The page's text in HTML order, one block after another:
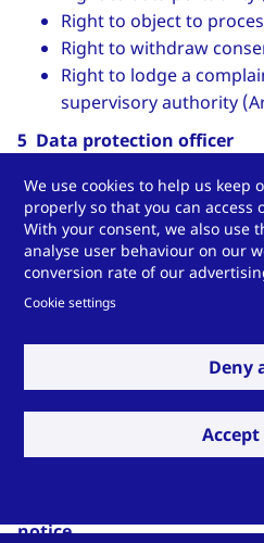
Right to object to
Right to withdraw
Right to lodge a
supervisory authority
5 Data protection officer
We have appointed an
Stefan Pietsch
Contact data:
Pietsch IT GmbH
34590 Wabern
Phone: +49 5683-923440
Email:datenschutz[at]
(datenschutz[at]pietsch-
notice
We use cookies to help us keep
properly so that you can
With your consent, we also use
analyse user behaviour on our
conversion rate of our
Cookie settings
Deny